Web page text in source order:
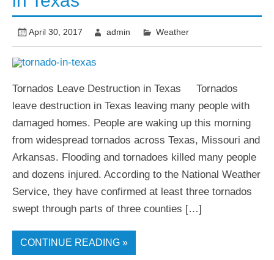
April 30, 2017 admin Weather
Tornados Leave Destruction in Texas Tornados
leave destruction in Texas leaving many people with
damaged homes. People are waking up this morning
from widespread tornados across Texas, Missouri and
Arkansas. Flooding and tornadoes killed many people
and dozens injured. According to the National Weather
Service, they have confirmed at least three tornados
swept through parts of three counties […]
CONTINUE READING »